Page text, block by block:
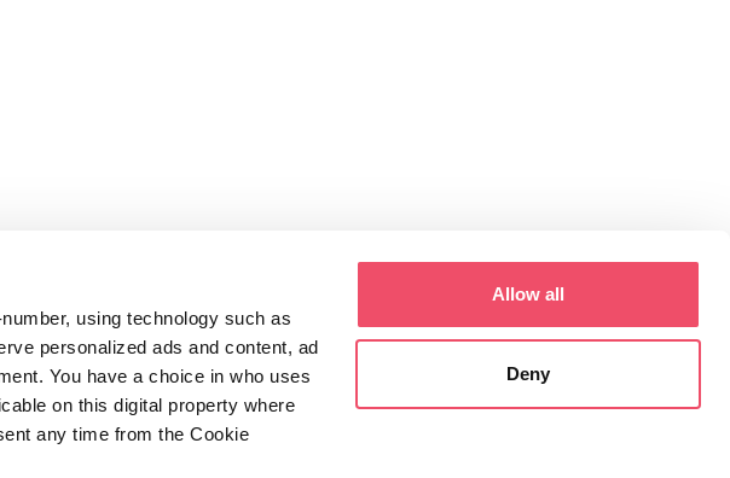
using technology such as
personalized ads and content, ad
You have a choice in who uses
on this digital property where
any time from the Cookie
Allow all
Deny